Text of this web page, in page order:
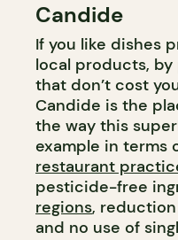
Candide
If you like dishes
local products,
that don’t cost
Candide is the
the way this
example in terms
restaurant
pesticide-free
regions,
and no use of